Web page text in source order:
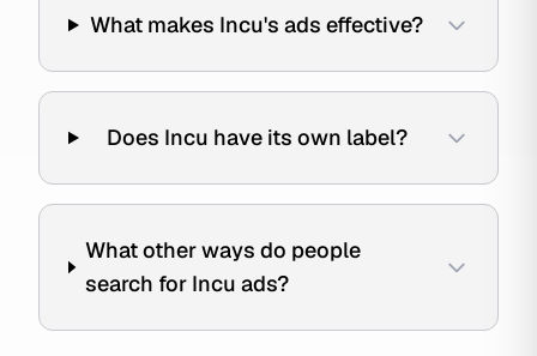
What makes Incu's ads effective?
Does Incu have its own label?
What other ways do people
search for Incu ads?